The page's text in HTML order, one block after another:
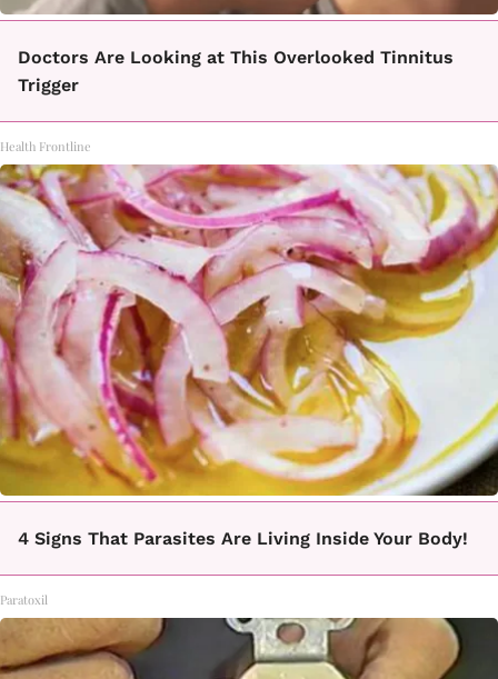
Doctors Are Looking at This Overlooked Tinnitus
Trigger
Health Frontline
4 Signs That Parasites Are Living Inside Your Body!
Paratoxil